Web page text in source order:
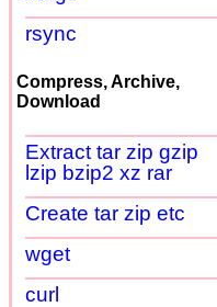
rsync
Compress, Archive,
Download
Extract tar zip gzip
lzip bzip2 xz rar
Create tar zip etc
wget
curl